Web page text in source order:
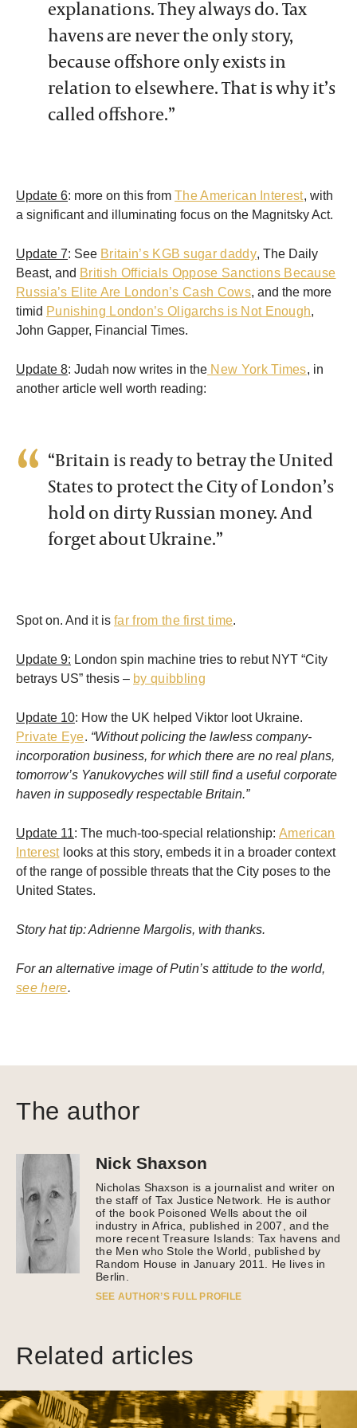
explanations. They always do. Tax
havens are never the only story,
because offshore only exists in
relation to elsewhere. That is why it’s
called offshore.”
Update 6: more on this from The American Interest, with
a significant and illuminating focus on the Magnitsky Act.
Update 7: See Britain’s KGB sugar daddy, The Daily
Beast, and British Officials Oppose Sanctions Because
Russia’s Elite Are London’s Cash Cows, and the more
timid Punishing London’s Oligarchs is Not Enough,
John Gapper, Financial Times.
Update 8: Judah now writes in the New York Times, in
another article well worth reading:
“Britain is ready to betray the United
States to protect the City of London’s
hold on dirty Russian money. And
forget about Ukraine.”
Spot on. And it is far from the first time.
Update 9: London spin machine tries to rebut NYT “City
betrays US” thesis – by quibbling
Update 10: How the UK helped Viktor loot Ukraine.
Private Eye. “Without policing the lawless company-
incorporation business, for which there are no real plans,
tomorrow’s Yanukovyches will still find a useful corporate
haven in supposedly respectable Britain.”
Update 11: The much-too-special relationship: American
Interestlooks at this story, embeds it in a broader context
of the range of possible threats that the City poses to the
United States.
Story hat tip: Adrienne Margolis, with thanks.
For an alternative image of Putin’s attitude to the world,
see here.
The author
Nick Shaxson
Nicholas Shaxson is a journalist and writer on
the staff of Tax Justice Network. He is author
of the book Poisoned Wells about the oil
industry in Africa, published in 2007, and the
more recent Treasure Islands: Tax havens and
the Men who Stole the World, published by
Random House in January 2011. He lives in
Berlin.
SEE AUTHOR’S FULL PROFILE
Related articles